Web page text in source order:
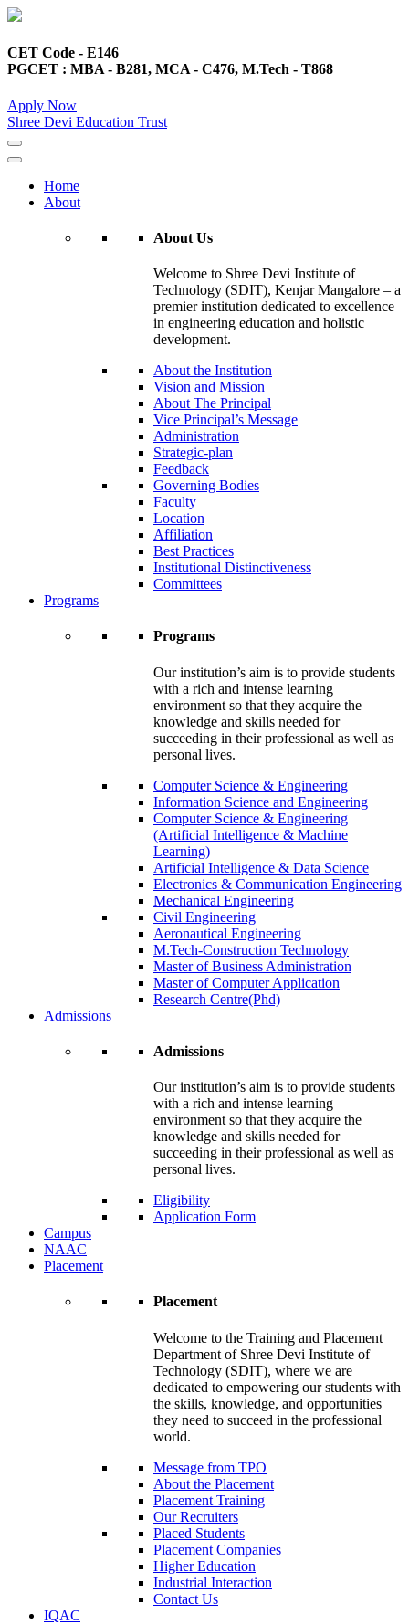
CET Code - E146
PGCET : MBA - B281, MCA - C476, M.Tech - T868
Apply Now
Shree Devi Education Trust
Home
About
About Us
Welcome to Shree Devi Institute of
Technology (SDIT), Kenjar Mangalore – a
premier institution dedicated to excellence
in engineering education and holistic
development.
About the Institution
Vision and Mission
About The Principal
Vice Principal’s Message
Administration
Strategic-plan
Feedback
Governing Bodies
Faculty
Location
Affiliation
Best Practices
Institutional Distinctiveness
Committees
Programs
Programs
Our institution’s aim is to provide students
with a rich and intense learning
environment so that they acquire the
knowledge and skills needed for
succeeding in their professional as well as
personal lives.
Computer Science & Engineering
Information Science and Engineering
Computer Science & Engineering
(Artificial Intelligence & Machine
Learning)
Artificial Intelligence & Data Science
Electronics & Communication Engineering
Mechanical Engineering
Civil Engineering
Aeronautical Engineering
M.Tech-Construction Technology
Master of Business Administration
Master of Computer Application
Research Centre(Phd)
Admissions
Admissions
Our institution’s aim is to provide students
with a rich and intense learning
environment so that they acquire the
knowledge and skills needed for
succeeding in their professional as well as
personal lives.
Eligibility
Application Form
Campus
NAAC
Placement
Placement
Welcome to the Training and Placement
Department of Shree Devi Institute of
Technology (SDIT), where we are
dedicated to empowering our students with
the skills, knowledge, and opportunities
they need to succeed in the professional
world.
Message from TPO
About the Placement
Placement Training
Our Recruiters
Placed Students
Placement Companies
Higher Education
Industrial Interaction
Contact Us
IQAC